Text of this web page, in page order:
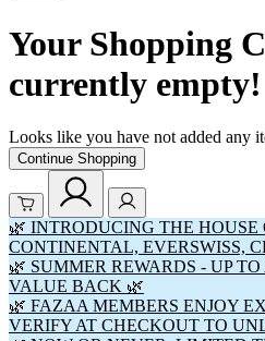
Your Shopping
currently empty!
Looks like you have not added any
Continue Shopping
🌿 INTRODUCING THE HOUSE
CONTINENTAL, EVERSWISS,
🌿 SUMMER REWARDS - UP
VALUE BACK 🌿
🌿 FAZAA MEMBERS ENJOY
VERIFY AT CHECKOUT TO